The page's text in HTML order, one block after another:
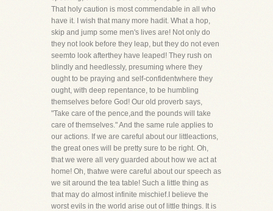
That holy caution is most commendable in all who
have it. I wish that many more hadit. What a hop,
skip and jump some men's lives are! Not only do
they not look before they leap, but they do not even
seemto look afterthey have leaped! They rush on
blindly and heedlessly, presuming where they
ought to be praying and self-confidentwhere they
ought, with deep repentance, to be humbling
themselves before God! Our old proverb says,
"Take care of the pence,and the pounds will take
care of themselves." And the same rule applies to
our actions. If we are careful about our littleactions,
the great ones will be pretty sure to be right. Oh,
that we were all very guarded about how we act at
home! Oh, thatwe were careful about our speech as
we sit around the tea table! Such a little thing as
that may do almost infinite mischief.I believe the
worst evils in the world arise out of little things. It is